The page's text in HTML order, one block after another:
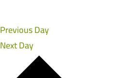
Previous Day
Next Day